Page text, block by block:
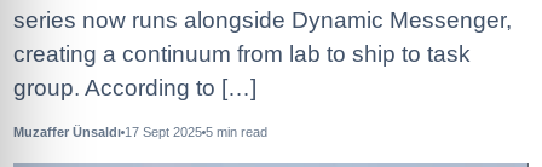
series now runs alongside Dynamic Messenger,
creating a continuum from lab to ship to task
group. According to […]
Muzaffer Ünsaldı 17 Sept 2025 5 min read